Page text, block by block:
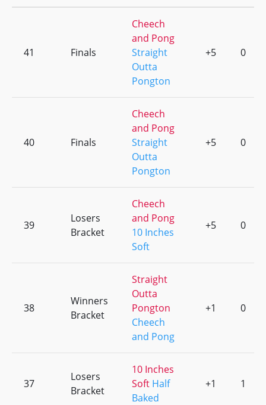
41 Finals
Cheech
and Pong
Straight
Outta
Pongton
+5 0
40 Finals
Cheech
and Pong
Straight
Outta
Pongton
+5 0
39
Losers
Bracket
Cheech
and Pong
10 Inches
Soft
+5 0
38
Winners
Bracket
Straight
Outta
Pongton
Cheech
and Pong
+1 0
37
Losers
Bracket
10 Inches
Soft Half
Baked
+1 1